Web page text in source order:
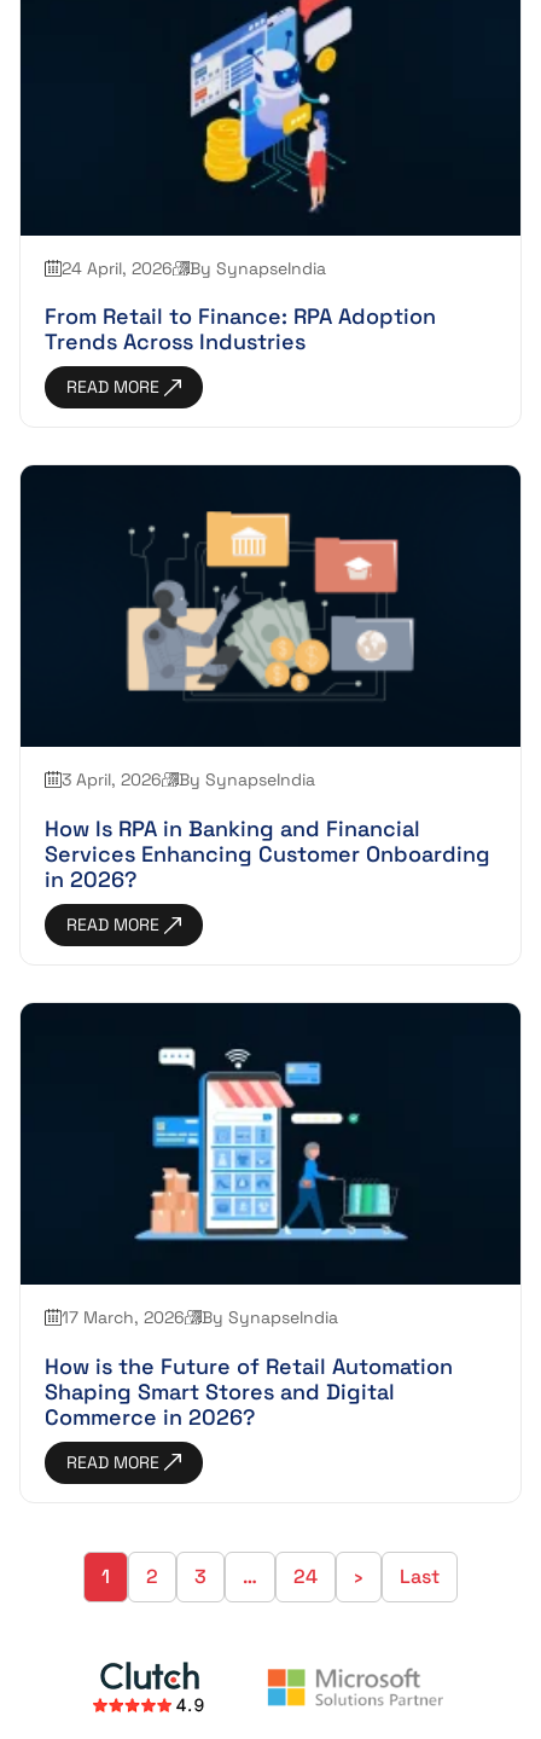
24 April, 2026 By SynapseIndia
From Retail to Finance: RPA Adoption
Trends Across Industries
READ MORE
3 April, 2026 By SynapseIndia
How Is RPA in Banking and Financial
Services Enhancing Customer Onboarding
in 2026?
READ MORE
17 March, 2026 By SynapseIndia
How is the Future of Retail Automation
Shaping Smart Stores and Digital
Commerce in 2026?
READ MORE
1 2 3 … 24 › Last